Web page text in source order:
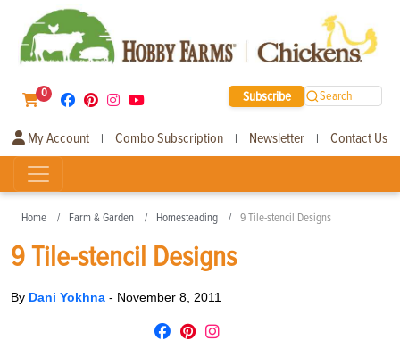
0 Subscribe Search
My Account | Combo Subscription | Newsletter | Contact Us
Home Farm & Garden Homesteading 9 Tile-stencil Designs
9 Tile-stencil Designs
By Dani Yokhna - November 8, 2011